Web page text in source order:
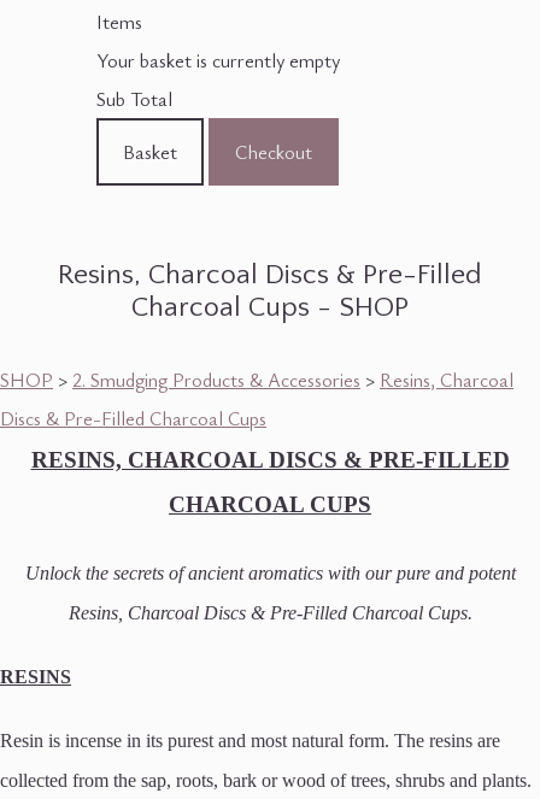
Items
Your basket is currently empty
Sub Total
Basket
Checkout
Resins, Charcoal Discs & Pre-Filled
Charcoal Cups - SHOP
SHOP > 2. Smudging Products & Accessories > Resins, Charcoal
Discs & Pre-Filled Charcoal Cups
RESINS, CHARCOAL DISCS & PRE-FILLED
CHARCOAL CUPS
Unlock the secrets of ancient aromatics with our pure and potent
Resins, Charcoal Discs & Pre-Filled Charcoal Cups.
RESINS
Resin is incense in its purest and most natural form. The resins are
collected from the sap, roots, bark or wood of trees, shrubs and plants.